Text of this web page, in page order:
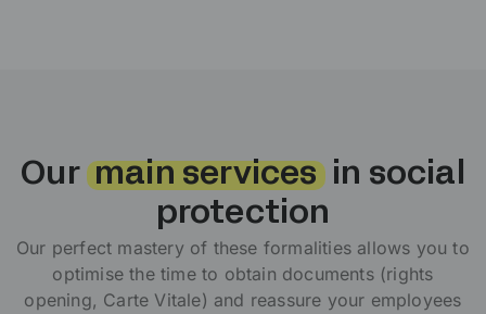
Our main services in social
protection
Our perfect mastery of these formalities allows you to
optimise the time to obtain documents (rights
opening, Carte Vitale) and reassure your employees